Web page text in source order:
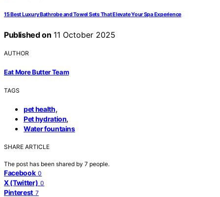
15 Best Luxury Bathrobe and Towel Sets That Elevate Your Spa Experience
Published on 11 October 2025
AUTHOR
Eat More Butter Team
TAGS
pet health,
Pet hydration,
Water fountains
SHARE ARTICLE
The post has been shared by 7 people.
Facebook 0
X (Twitter) 0
Pinterest 7